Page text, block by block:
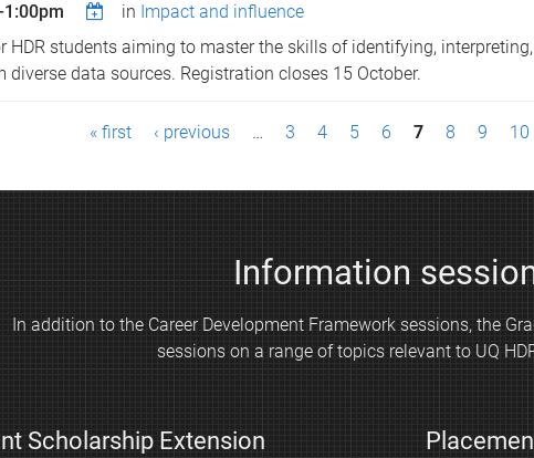
1:00pm in Impact and influence
HDR students aiming to master the skills of identifying,
data sources. Registration closes 15 October.
« first ‹ previous … 3 4 5 6 7 8 9 10
Information
In addition to the Career Development Framework sessions, the
sessions on a range of topics relevant to UQ
Scholarship Extension